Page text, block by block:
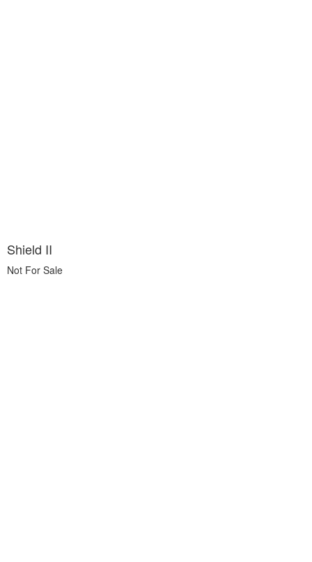
Shield II
Not For Sale